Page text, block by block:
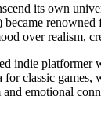
its own
became
over realism,
indie platformer
for classic
emotional